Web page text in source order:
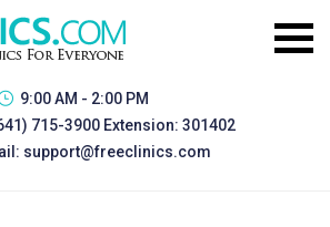
9:00 AM - 2:00 PM
715-3900 Extension: 301402
support@freeclinics.com